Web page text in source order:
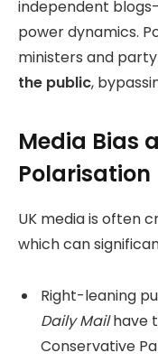
independent
power dynamics.
ministers and
the public,
Media Bias
Polarisation
UK media is often
which can
Right-leaning
Daily Mailhave
Conservative